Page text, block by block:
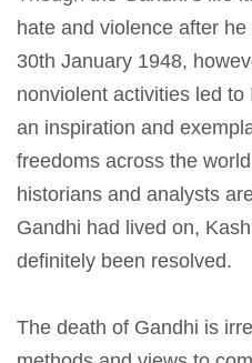
hate and violence after
30th January 1948,
nonviolent activities led to
an inspiration and
freedoms across the
historians and analysts
Gandhi had lived on,
definitely been resolved.
The death of Gandhi is